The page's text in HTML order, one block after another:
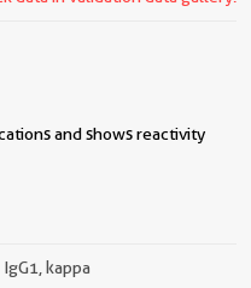
and shows reactivity
kappa